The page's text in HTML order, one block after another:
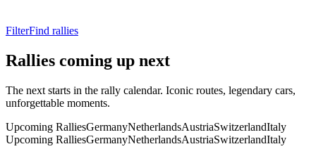
FilterFind rallies
Rallies coming up next
The next starts in the rally calendar. Iconic routes, legendary cars,
unforgettable moments.
Upcoming RalliesGermanyNetherlandsAustriaSwitzerlandItaly